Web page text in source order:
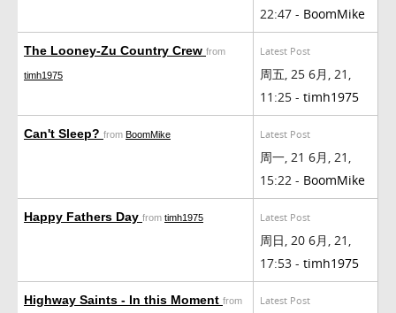
22:47 - BoomMike
The Looney-Zu Country Crew from
timh1975
Latest Post
周五, 25 6月, 21,
11:25 - timh1975
Can't Sleep? from BoomMike Latest Post
周一, 21 6月, 21,
15:22 - BoomMike
Happy Fathers Day from timh1975 Latest Post
周日, 20 6月, 21,
17:53 - timh1975
Highway Saints - In this Moment from Latest Post